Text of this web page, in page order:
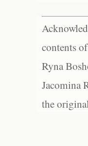
contents
Ryna
Jacomina
the